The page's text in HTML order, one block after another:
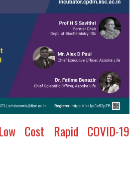
Cost Rapid COVID-19